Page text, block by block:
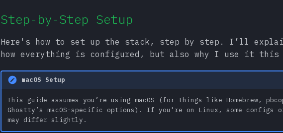
Step-by-Step Setup
Here's how to set up the stack, step by step. I’ll
how everything is configured, but also why I use it this
macOS Setup
This guide assumes you’re using macOS (for things like Homebrew,
Ghostty’s macOS-specific options). If you're on Linux, some configs
may differ slightly.